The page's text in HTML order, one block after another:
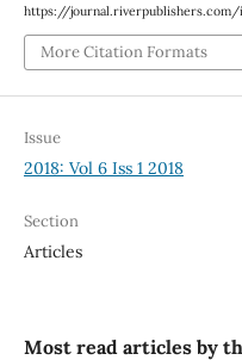
https://
More Citation Formats
Issue
2018: Vol 6 Iss 1 2018
Section
Articles
Most read articles by